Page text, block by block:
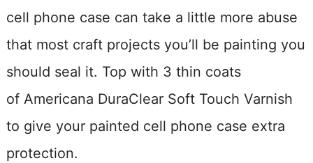
cell phone case can take a little more abuse
that most craft projects you’ll be painting you
should seal it. Top with 3 thin coats
of Americana DuraClear Soft Touch Varnish
to give your painted cell phone case extra
protection.